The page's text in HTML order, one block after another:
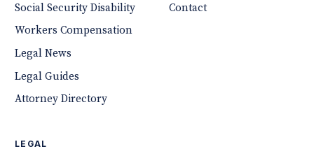
Social Security Disability
Workers Compensation
Legal News
Legal Guides
Attorney Directory
Contact
LEGAL